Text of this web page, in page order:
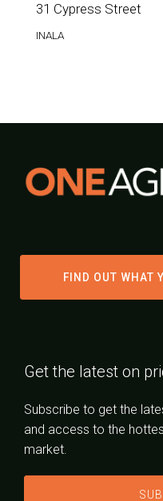
31 Cypress Street
INALA
FIND OUT WHAT
Get the latest on
Subscribe to get the
and access to the
market.